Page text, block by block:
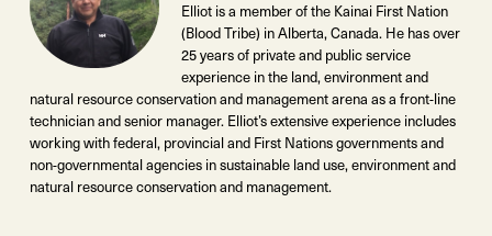
Elliot is a member of the Kainai First Nation
(Blood Tribe) in Alberta, Canada. He has over
25 years of private and public service
experience in the land, environment and
natural resource conservation and management arena as a front-line
technician and senior manager. Elliot’s extensive experience includes
working with federal, provincial and First Nations governments and
non-governmental agencies in sustainable land use, environment and
natural resource conservation and management.